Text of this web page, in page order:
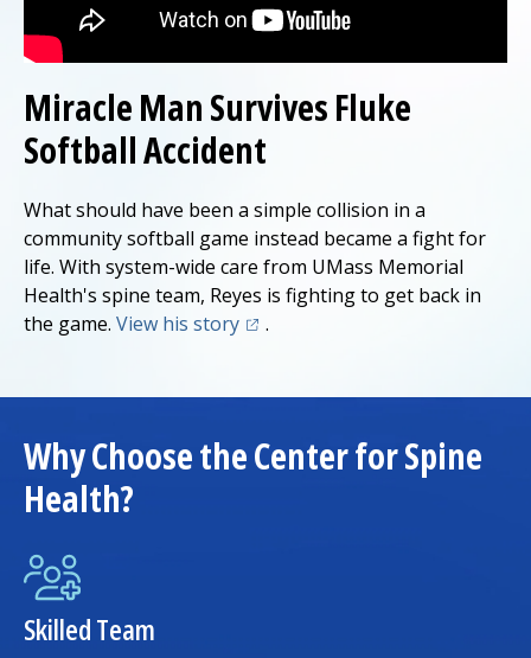
Miracle Man Survives Fluke
Softball Accident
What should have been a simple collision in a
community softball game instead became a fight for
life. With system-wide care from UMass Memorial
Health's spine team, Reyes is fighting to get back in
the game. View his story(opens in a new tab)
.
Why Choose the Center for Spine
Health?
Skilled Team